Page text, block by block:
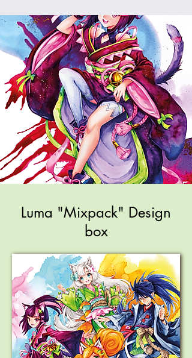
Luma "Mixpack" Design
box